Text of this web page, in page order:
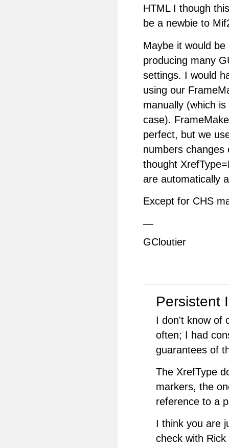
HTML I though
be a newbie to
Maybe it would
producing many
settings. I would
using our
manually (which
case).
perfect, but we
numbers changes
thought
are automatically
Except for CHS
—
GCloutier
Persistent
I don't know of
often; I had
guarantees of
The XrefType
markers, the
reference to a
I think you are
check with